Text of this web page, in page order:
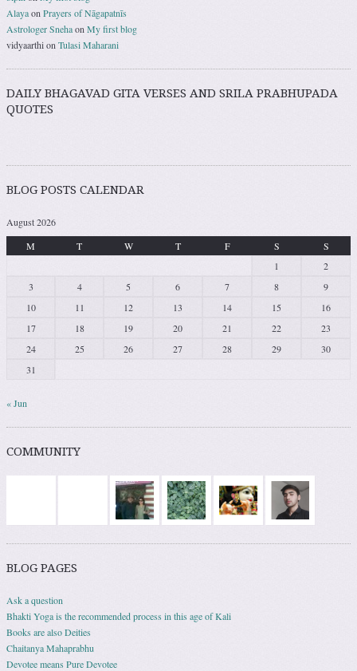
Alayaon Prayers of Nāgapatnīs
Astrologer Snehaon My first blog
vidyaarthion Tulasi Maharani
DAILY BHAGAVAD GITA VERSES AND SRILA PRABHUPADA
QUOTES
BLOG POSTS CALENDAR
August 2026
M
T W T F S
S
1
2
3
4 5 6 7 8
9
10
11 12 13 14 15
16
17
18 19 20 21 22
23
24
25 26 27 28 29
30
31
« Jun
COMMUNITY
BLOG PAGES
Ask a question
Bhakti Yoga is the recommended process in this age of Kali
Books are also Deities
Chaitanya Mahaprabhu
Devotee means Pure Devotee